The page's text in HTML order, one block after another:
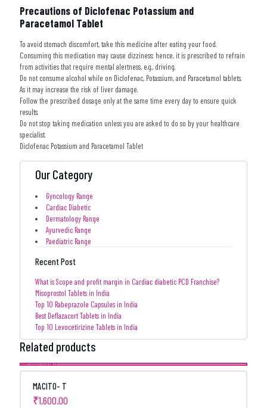
Precautions of Diclofenac Potassium and
Paracetamol Tablet
To avoid stomach discomfort, take this medicine after eating your food.
Consuming this medication may cause dizziness; hence, it is prescribed to refrain
from activities that require mental alertness, e.g., driving.
Do not consume alcohol while on Diclofenac, Potassium, and Paracetamol tablets.
As it may increase the risk of liver damage.
Follow the prescribed dosage only at the same time every day to ensure quick
results.
Do not stop taking medication unless you are asked to do so by your healthcare
specialist.
Diclofenac Potassium and Paracetamol Tablet
Our Category
Gyncology Range
Cardiac Diabetic
Dermatology Range
Ayurvedic Range
Paediatric Range
Recent Post
What is Scope and profit margin in Cardiac diabetic PCD Franchise?
Misoprostol Tablets in India
Top 10 Rabeprazole Capsules in India
Best Deflazacort Tablets in India
Top 10 Levocetirizine Tablets in India
Related products
MACITO- T
₹1,600.00